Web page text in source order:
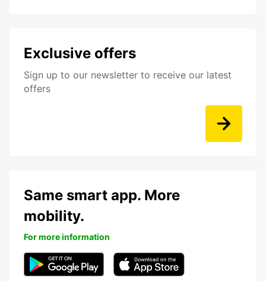
Exclusive offers
Sign up to our newsletter to receive our latest
offers
Same smart app. More
mobility.
For more information